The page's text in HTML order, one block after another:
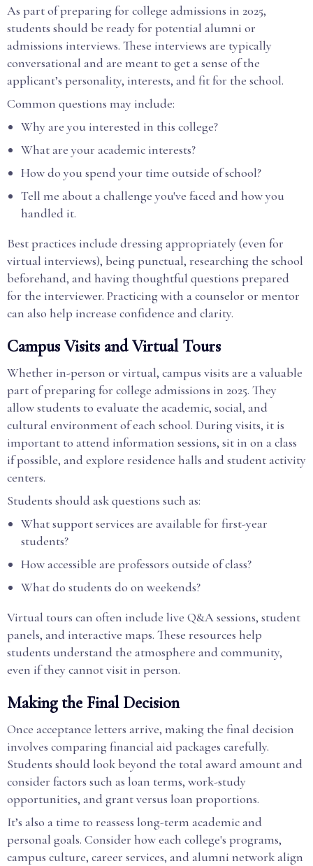
As part of preparing for college admissions in 2025,
students should be ready for potential alumni or
admissions interviews. These interviews are typically
conversational and are meant to get a sense of the
applicant’s personality, interests, and fit for the school.
Common questions may include:
Why are you interested in this college?
What are your academic interests?
How do you spend your time outside of school?
Tell me about a challenge you've faced and how you
handled it.
Best practices include dressing appropriately (even for
virtual interviews), being punctual, researching the school
beforehand, and having thoughtful questions prepared
for the interviewer. Practicing with a counselor or mentor
can also help increase confidence and clarity.
Campus Visits and Virtual Tours
Whether in-person or virtual, campus visits are a valuable
part of preparing for college admissions in 2025. They
allow students to evaluate the academic, social, and
cultural environment of each school. During visits, it is
important to attend information sessions, sit in on a class
if possible, and explore residence halls and student activity
centers.
Students should ask questions such as:
What support services are available for first-year
students?
How accessible are professors outside of class?
What do students do on weekends?
Virtual tours can often include live Q&A sessions, student
panels, and interactive maps. These resources help
students understand the atmosphere and community,
even if they cannot visit in person.
Making the Final Decision
Once acceptance letters arrive, making the final decision
involves comparing financial aid packages carefully.
Students should look beyond the total award amount and
consider factors such as loan terms, work-study
opportunities, and grant versus loan proportions.
It’s also a time to reassess long-term academic and
personal goals. Consider how each college's programs,
campus culture, career services, and alumni network align